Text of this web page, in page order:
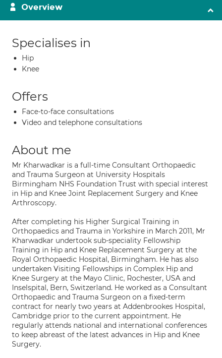
Overview
Specialises in
Hip
Knee
Offers
Face-to-face consultations
Video and telephone consultations
About me
Mr Kharwadkar is a full-time Consultant Orthopaedic
and Trauma Surgeon at University Hospitals
Birmingham NHS Foundation Trust with special interest
in Hip and Knee Joint Replacement Surgery and Knee
Arthroscopy.
After completing his Higher Surgical Training in
Orthopaedics and Trauma in Yorkshire in March 2011, Mr
Kharwadkar undertook sub-speciality Fellowship
Training in Hip and Knee Replacement Surgery at the
Royal Orthopaedic Hospital, Birmingham. He has also
undertaken Visiting Fellowships in Complex Hip and
Knee Surgery at the Mayo Clinic, Rochester, USA and
Inselspital, Bern, Switzerland. He worked as a Consultant
Orthopaedic and Trauma Surgeon on a fixed-term
contract for nearly two years at Addenbrookes Hospital,
Cambridge prior to the current appointment. He
regularly attends national and international conferences
to keep abreast of the latest advances in Hip and Knee
Surgery.